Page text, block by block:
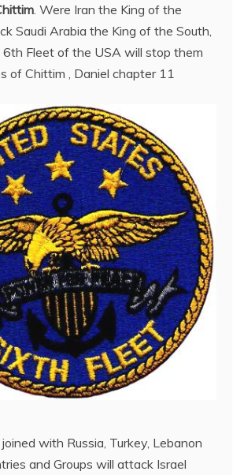
. Were Iran the King of the
Saudi Arabia the King of the South,
Fleet of the USA will stop them
of Chittim , Daniel chapter 11
with Russia, Turkey, Lebanon
and Groups will attack Israel